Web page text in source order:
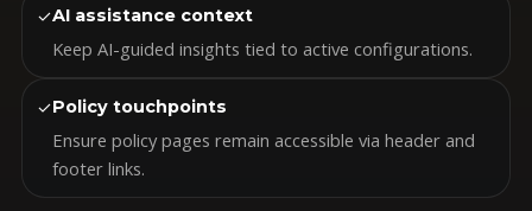
✓AI assistance context
Keep AI-guided insights tied to active configurations.
✓Policy touchpoints
Ensure policy pages remain accessible via header and
footer links.